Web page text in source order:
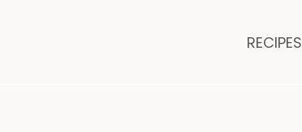
RECIPES